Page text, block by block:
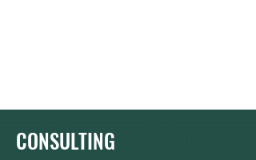
CONSULTING